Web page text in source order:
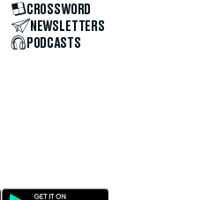
CROSSWORD
NEWSLETTERS
PODCASTS